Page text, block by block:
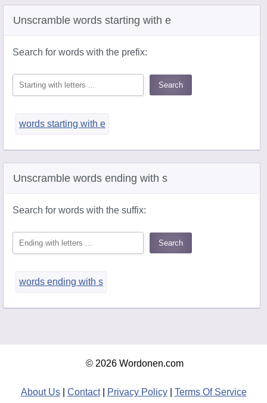
Unscramble words starting with e
Search for words with the prefix:
words starting with e
Unscramble words ending with s
Search for words with the suffix:
words ending with s
© 2026 Wordonen.com
About Us| Contact| Privacy Policy| Terms Of Service